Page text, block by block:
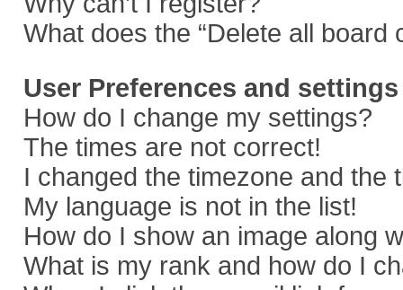
What does the “Delete all board
User Preferences and settings
How do I change my settings?
The times are not correct!
I changed the timezone and the
My language is not in the list!
How do I show an image along
What is my rank and how do I